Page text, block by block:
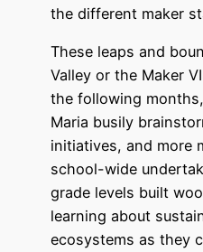
the different maker
These leaps and
Valley or the Maker
the following
Maria busily
initiatives, and more
school-wide
grade levels built
learning about
ecosystems as they